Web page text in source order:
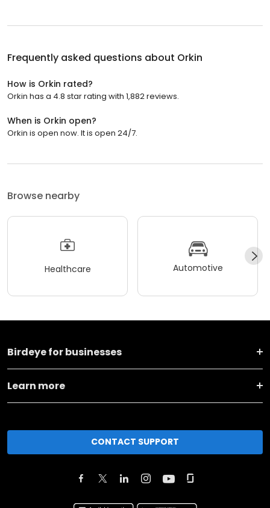
Frequently asked questions about Orkin
How is Orkin rated?
Orkin has a 4.8 star rating with 1,882 reviews.
When is Orkin open?
Orkin is open now. It is open 24/7.
Browse nearby
Healthcare Automotive
Birdeye for businesses
Learn more
CONTACT SUPPORT